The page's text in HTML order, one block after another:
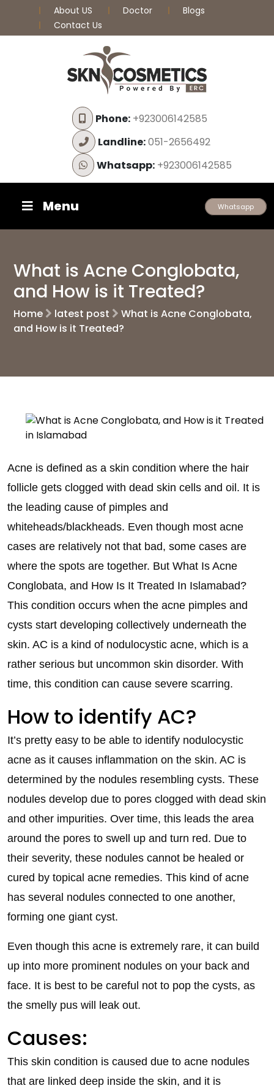
About US Doctor
Blogs
Contact Us
Phone:+923006142585
Landline:051-2656492
Whatsapp:+923006142585
Menu Whatsapp
What is Acne Conglobata,
and How is it Treated?
Home latest post
What is Acne Conglobata,
and How is it Treated?
Acne is defined as a skin condition where the hair
follicle gets clogged with dead skin cells and oil. It is
the leading cause of pimples and
whiteheads/blackheads. Even though most acne
cases are relatively not that bad, some cases are
where the spots are together. But What Is Acne
Conglobata, and How Is It Treated In Islamabad?
This condition occurs when the acne pimples and
cysts start developing collectively underneath the
skin. AC is a kind of nodulocystic acne, which is a
rather serious but uncommon skin disorder. With
time, this condition can cause severe scarring.
How to identify AC?
It’s pretty easy to be able to identify nodulocystic
acne as it causes inflammation on the skin. AC is
determined by the nodules resembling cysts. These
nodules develop due to pores clogged with dead skin
and other impurities. Over time, this leads the area
around the pores to swell up and turn red. Due to
their severity, these nodules cannot be healed or
cured by topical acne remedies. This kind of acne
has several nodules connected to one another,
forming one giant cyst.
Even though this acne is extremely rare, it can build
up into more prominent nodules on your back and
face. It is best to be careful not to pop the cysts, as
the smelly pus will leak out.
Causes:
This skin condition is caused due to acne nodules
that are linked deep inside the skin, and it is